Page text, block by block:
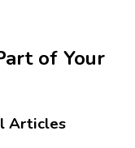
of Your
Articles